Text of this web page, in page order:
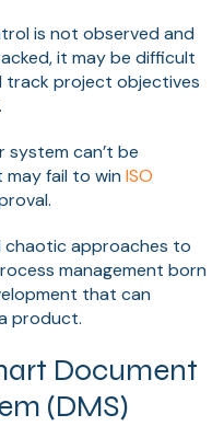
is not observed and
it may be difficult
track project objectives
system can’t be
fail to win ISO
chaotic approaches to
management born
that can
product.
Document
(DMS)